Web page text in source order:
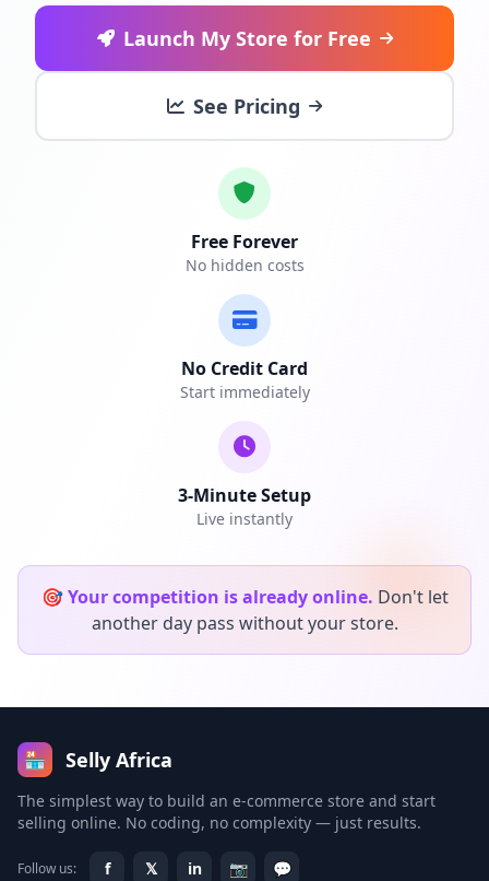
Launch My Store for Free
See Pricing
Free Forever
No hidden costs
No Credit Card
Start immediately
3-Minute Setup
Live instantly
🎯Your competition is already online. Don't let
another day pass without your store.
🏪 Selly Africa
The simplest way to build an e-commerce store and start
selling online. No coding, no complexity — just results.
Follow us: f 𝕏 in 📷 💬